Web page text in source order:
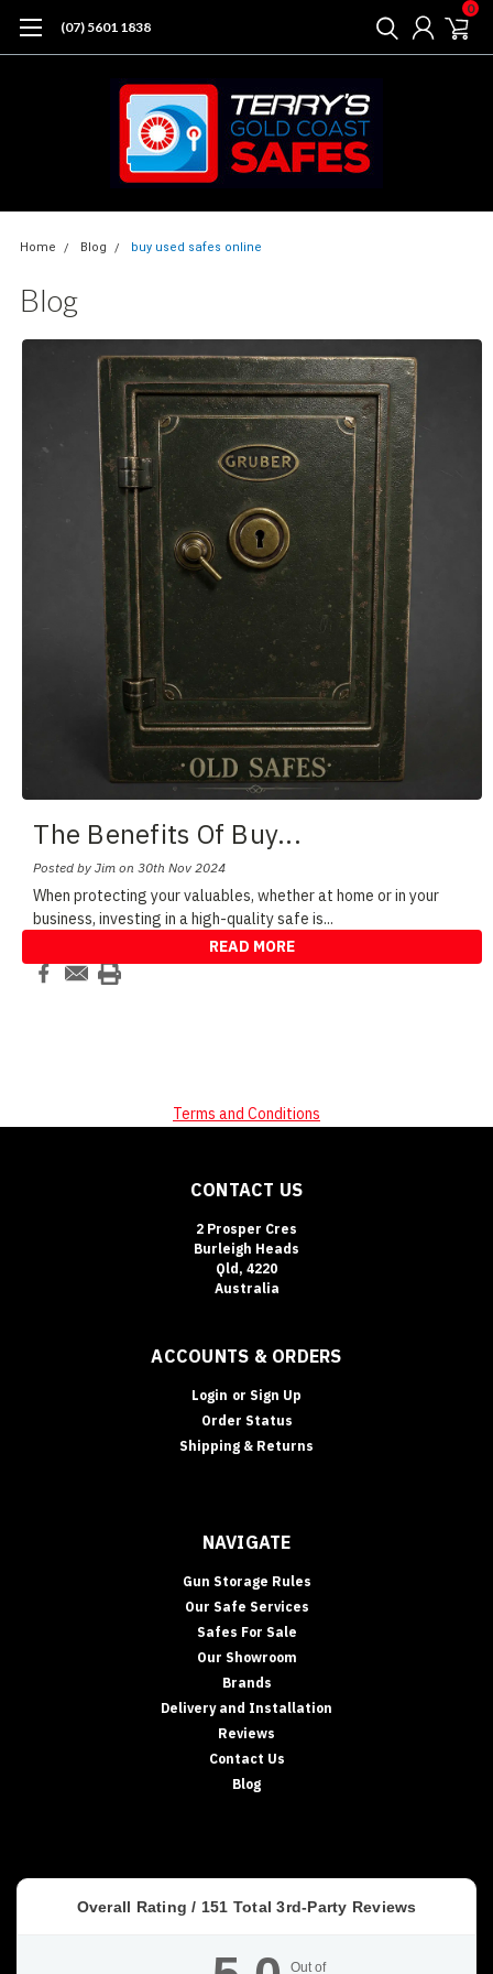
(07) 5601 1838
0
Home Blog buy used safes online
Blog
The Benefits Of Buy...
Posted by Jim on 30th Nov 2024
When protecting your valuables, whether at home or in your
business, investing in a high-quality safe is...
READ MORE
Terms and Conditions
CONTACT US
2 Prosper Cres
Burleigh Heads
Qld, 4220
Australia
ACCOUNTS & ORDERS
Login or Sign Up
Order Status
Shipping & Returns
NAVIGATE
Gun Storage Rules
Our Safe Services
Safes For Sale
Our Showroom
Brands
Delivery and Installation
Reviews
Contact Us
Blog
Overall Rating / 151 Total 3rd-Party Reviews
Out of